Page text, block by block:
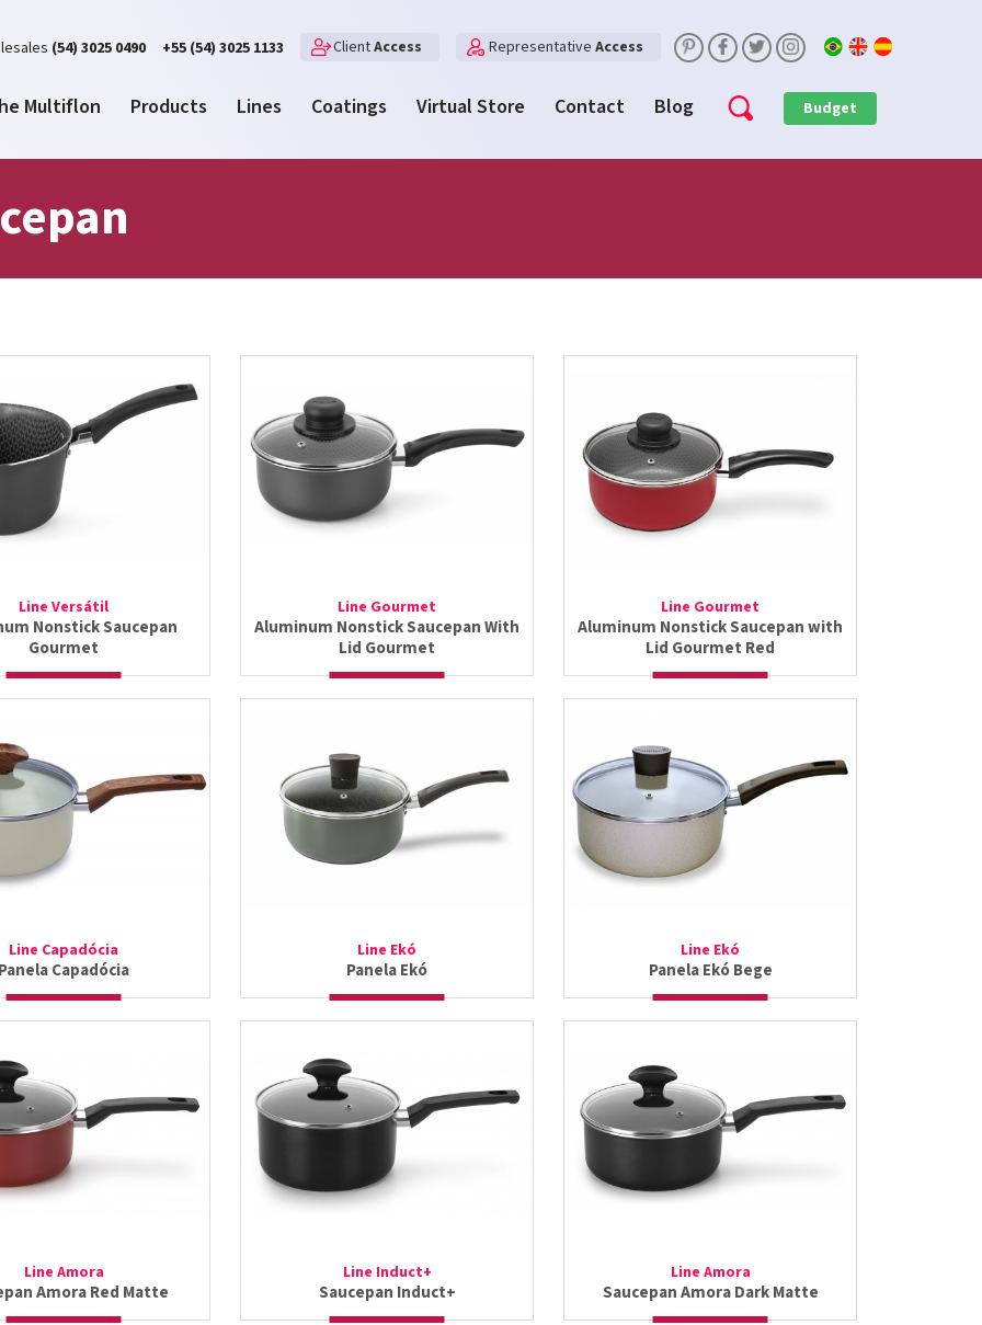
(54) 3025 0490 +55 (54) 3025 1133 ClientAccess Representative Access
Multiflon Products Lines Coatings Virtual Store Contact Blog Budget
Line Versátil
Nonstick Saucepan
Gourmet
Line Gourmet
Aluminum Nonstick Saucepan With
Lid Gourmet
Line Gourmet
Aluminum Nonstick Saucepan with
Lid Gourmet Red
Line Capadócia
Capadócia
Line Ekó
Panela Ekó
Line Ekó
Panela Ekó Bege
Line Amora
Amora Red Matte
Line Induct+
Saucepan Induct+
Line Amora
Saucepan Amora Dark Matte